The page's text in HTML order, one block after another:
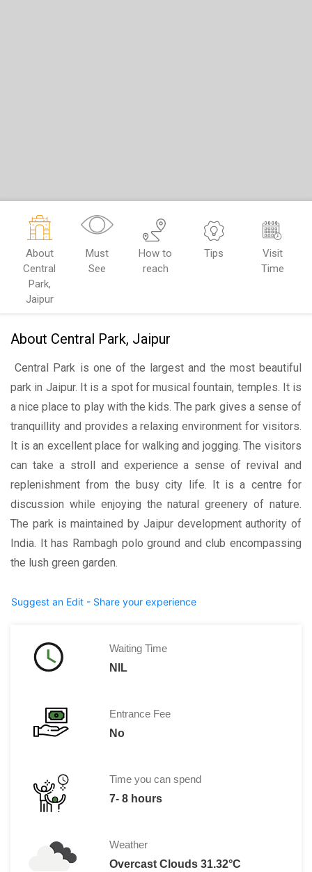
About
Central
Park,
Jaipur
Must
See
How to
reach
Tips
Visit
Time
About Central Park, Jaipur
Central Park is one of the largest and the most beautiful
park in Jaipur. It is a spot for musical fountain, temples. It is
a nice place to play with the kids. The park gives a sense of
tranquillity and provides a relaxing environment for visitors.
It is an excellent place for walking and jogging. The visitors
can take a stroll and experience a sense of revival and
replenishment from the busy city life. It is a centre for
discussion while enjoying the natural greenery of nature.
The park is maintained by Jaipur development authority of
India. It has Rambagh polo ground and club encompassing
the lush green garden.
Suggest an Edit - Share your experience
Waiting Time
NIL
Entrance Fee
No
Time you can spend
7- 8 hours
Weather
Overcast Clouds 31.32°C